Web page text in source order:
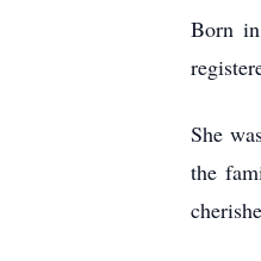
Born
She
the